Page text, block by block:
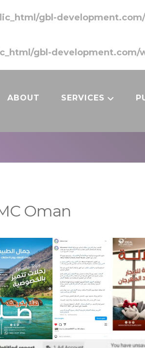
gbl-
gbl-
ABOUT SERVICES
Oman